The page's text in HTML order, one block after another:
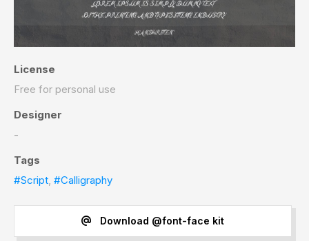
License
Free for personal use
Designer
-
Tags
#Script, #Calligraphy
Download @font-face kit